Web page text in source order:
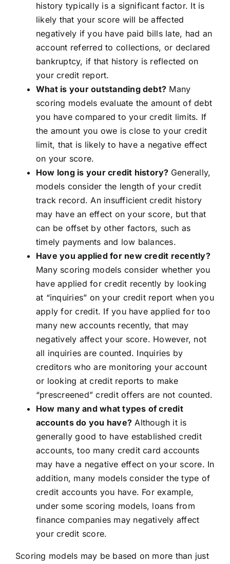
history typically is a significant factor. It is
likely that your score will be affected
negatively if you have paid bills late, had an
account referred to collections, or declared
bankruptcy, if that history is reflected on
your credit report.
What is your outstanding debt? Many
scoring models evaluate the amount of debt
you have compared to your credit limits. If
the amount you owe is close to your credit
limit, that is likely to have a negative effect
on your score.
How long is your credit history? Generally,
models consider the length of your credit
track record. An insufficient credit history
may have an effect on your score, but that
can be offset by other factors, such as
timely payments and low balances.
Have you applied for new credit recently?
Many scoring models consider whether you
have applied for credit recently by looking
at “inquiries” on your credit report when you
apply for credit. If you have applied for too
many new accounts recently, that may
negatively affect your score. However, not
all inquiries are counted. Inquiries by
creditors who are monitoring your account
or looking at credit reports to make
“prescreened” credit offers are not counted.
How many and what types of credit
accounts do you have? Although it is
generally good to have established credit
accounts, too many credit card accounts
may have a negative effect on your score. In
addition, many models consider the type of
credit accounts you have. For example,
under some scoring models, loans from
finance companies may negatively affect
your credit score.
Scoring models may be based on more than just